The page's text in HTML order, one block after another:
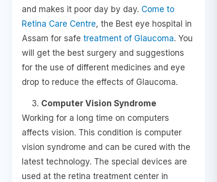
and makes it poor day by day. Come to
Retina Care Centre, the Best eye hospital in
Assam for safe treatment of Glaucoma. You
will get the best surgery and suggestions
for the use of different medicines and eye
drop to reduce the effects of Glaucoma.
Computer Vision Syndrome
Working for a long time on computers
affects vision. This condition is computer
vision syndrome and can be cured with the
latest technology. The special devices are
used at the retina treatment center in